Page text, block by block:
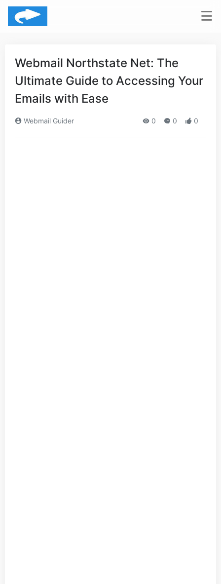
Webmail Northstate Net: The
Ultimate Guide to Accessing Your
Emails with Ease
Webmail Guider 0 0 0